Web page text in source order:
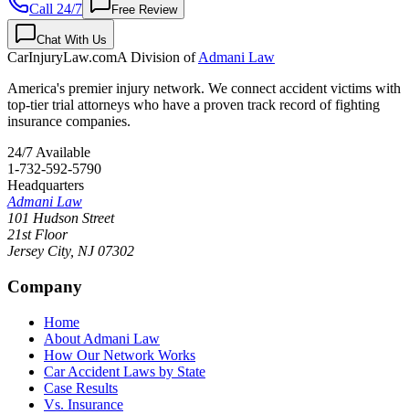
Call 24/7 Free Review
Chat With Us
CarInjuryLaw.comA Division ofAdmani Law
America's premier injury network. We connect accident victims with
top-tier trial attorneys who have a proven track record of fighting
insurance companies.
24/7 Available
1-732-592-5790
Headquarters
Admani Law
101 Hudson Street
21st Floor
Jersey City, NJ 07302
Company
Home
About Admani Law
How Our Network Works
Car Accident Laws by State
Case Results
Vs. Insurance